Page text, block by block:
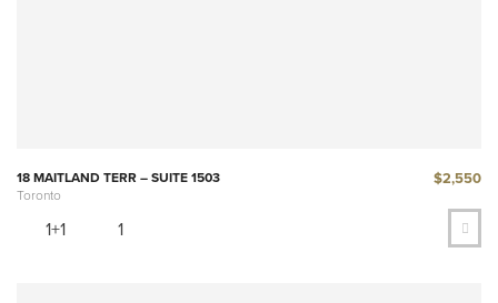
18 MAITLAND TERR – SUITE 1503
Toronto
$2,550
1+1 1